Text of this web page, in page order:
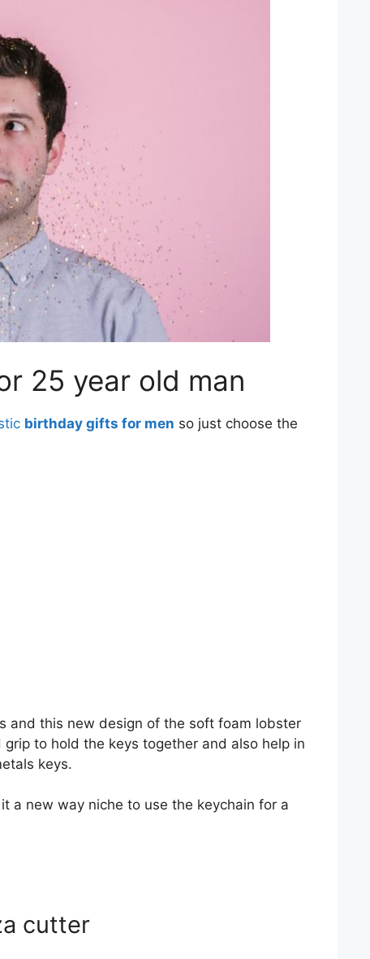
25 year old man
birthday gifts for men so just choose the
and this new design of the soft foam lobster
to hold the keys together and also help in
keys.
a new way niche to use the keychain for a
cutter